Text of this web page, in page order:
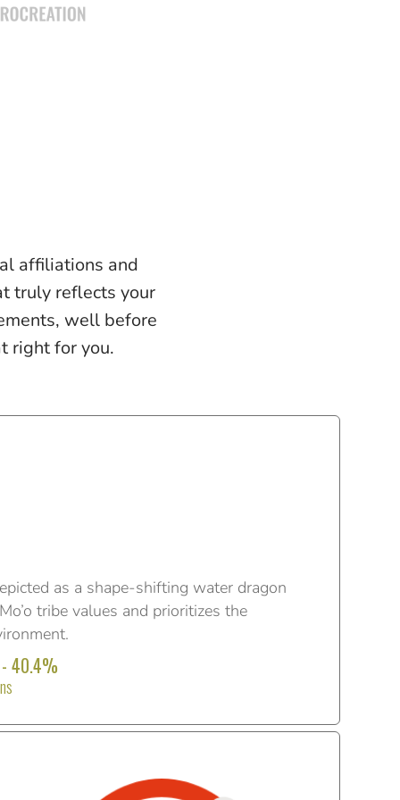
affiliations and
truly reflects your
well before
right for you.
as a shape-shifting water dragon
tribe values and prioritizes the
40.4%